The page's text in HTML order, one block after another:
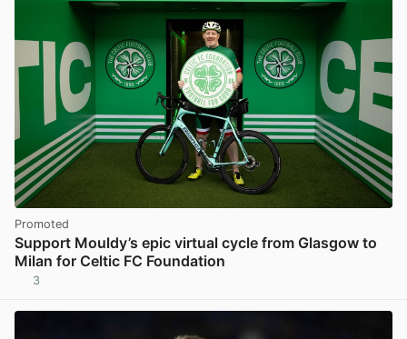
Promoted
Support Mouldy’s epic virtual cycle from Glasgow to
Milan for Celtic FC Foundation
3